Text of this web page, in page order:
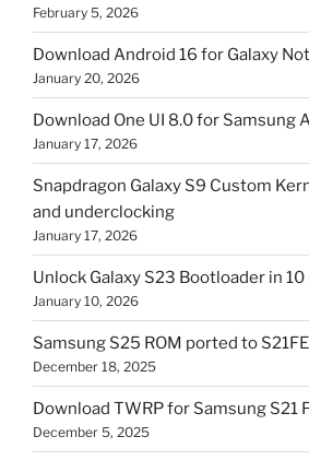
February 5, 2026
Download Android 16 for Galaxy
January 20, 2026
Download One UI 8.0 for Samsung
January 17, 2026
Snapdragon Galaxy S9 Custom
and underclocking
January 17, 2026
Unlock Galaxy S23 Bootloader in
January 10, 2026
Samsung S25 ROM ported to S21FE
December 18, 2025
Download TWRP for Samsung S21
December 5, 2025